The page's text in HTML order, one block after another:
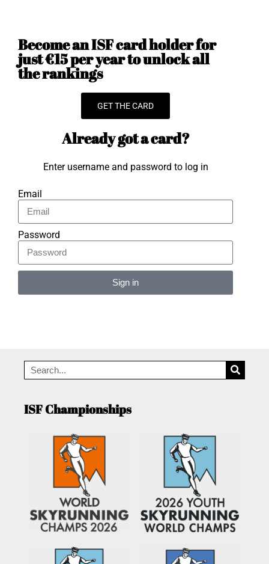
Become an ISF card holder for
just €15 per year to unlock all
the rankings
GET THE CARD
Already got a card?
Enter username and password to log in
Email
Password
Sign in
ISF Championships